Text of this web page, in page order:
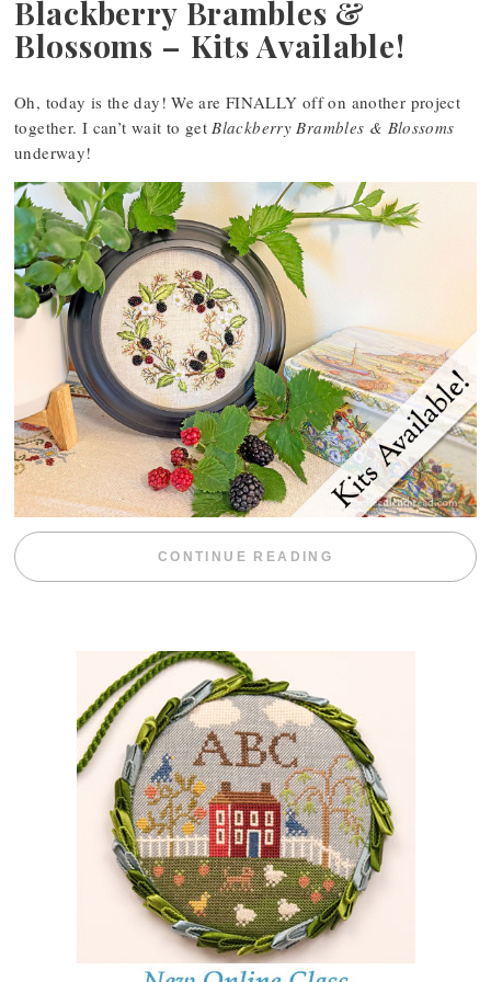
Blackberry Brambles &
Blossoms – Kits Available!
Oh, today is the day! We are FINALLY off on another project
together. I can’t wait to getBlackberry Brambles & Blossoms
underway!
CONTINUE READING